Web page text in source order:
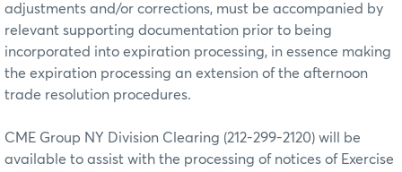
adjustments and/or corrections, must be accompanied by
relevant supporting documentation prior to being
incorporated into expiration processing, in essence making
the expiration processing an extension of the afternoon
trade resolution procedures.
CME Group NY Division Clearing (212-299-2120) will be
available to assist with the processing of notices of Exercise